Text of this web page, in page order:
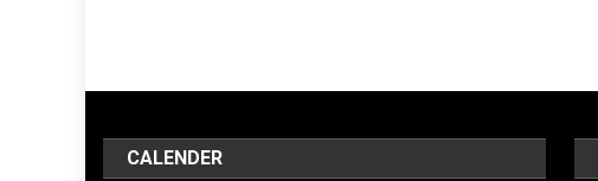
CALENDER